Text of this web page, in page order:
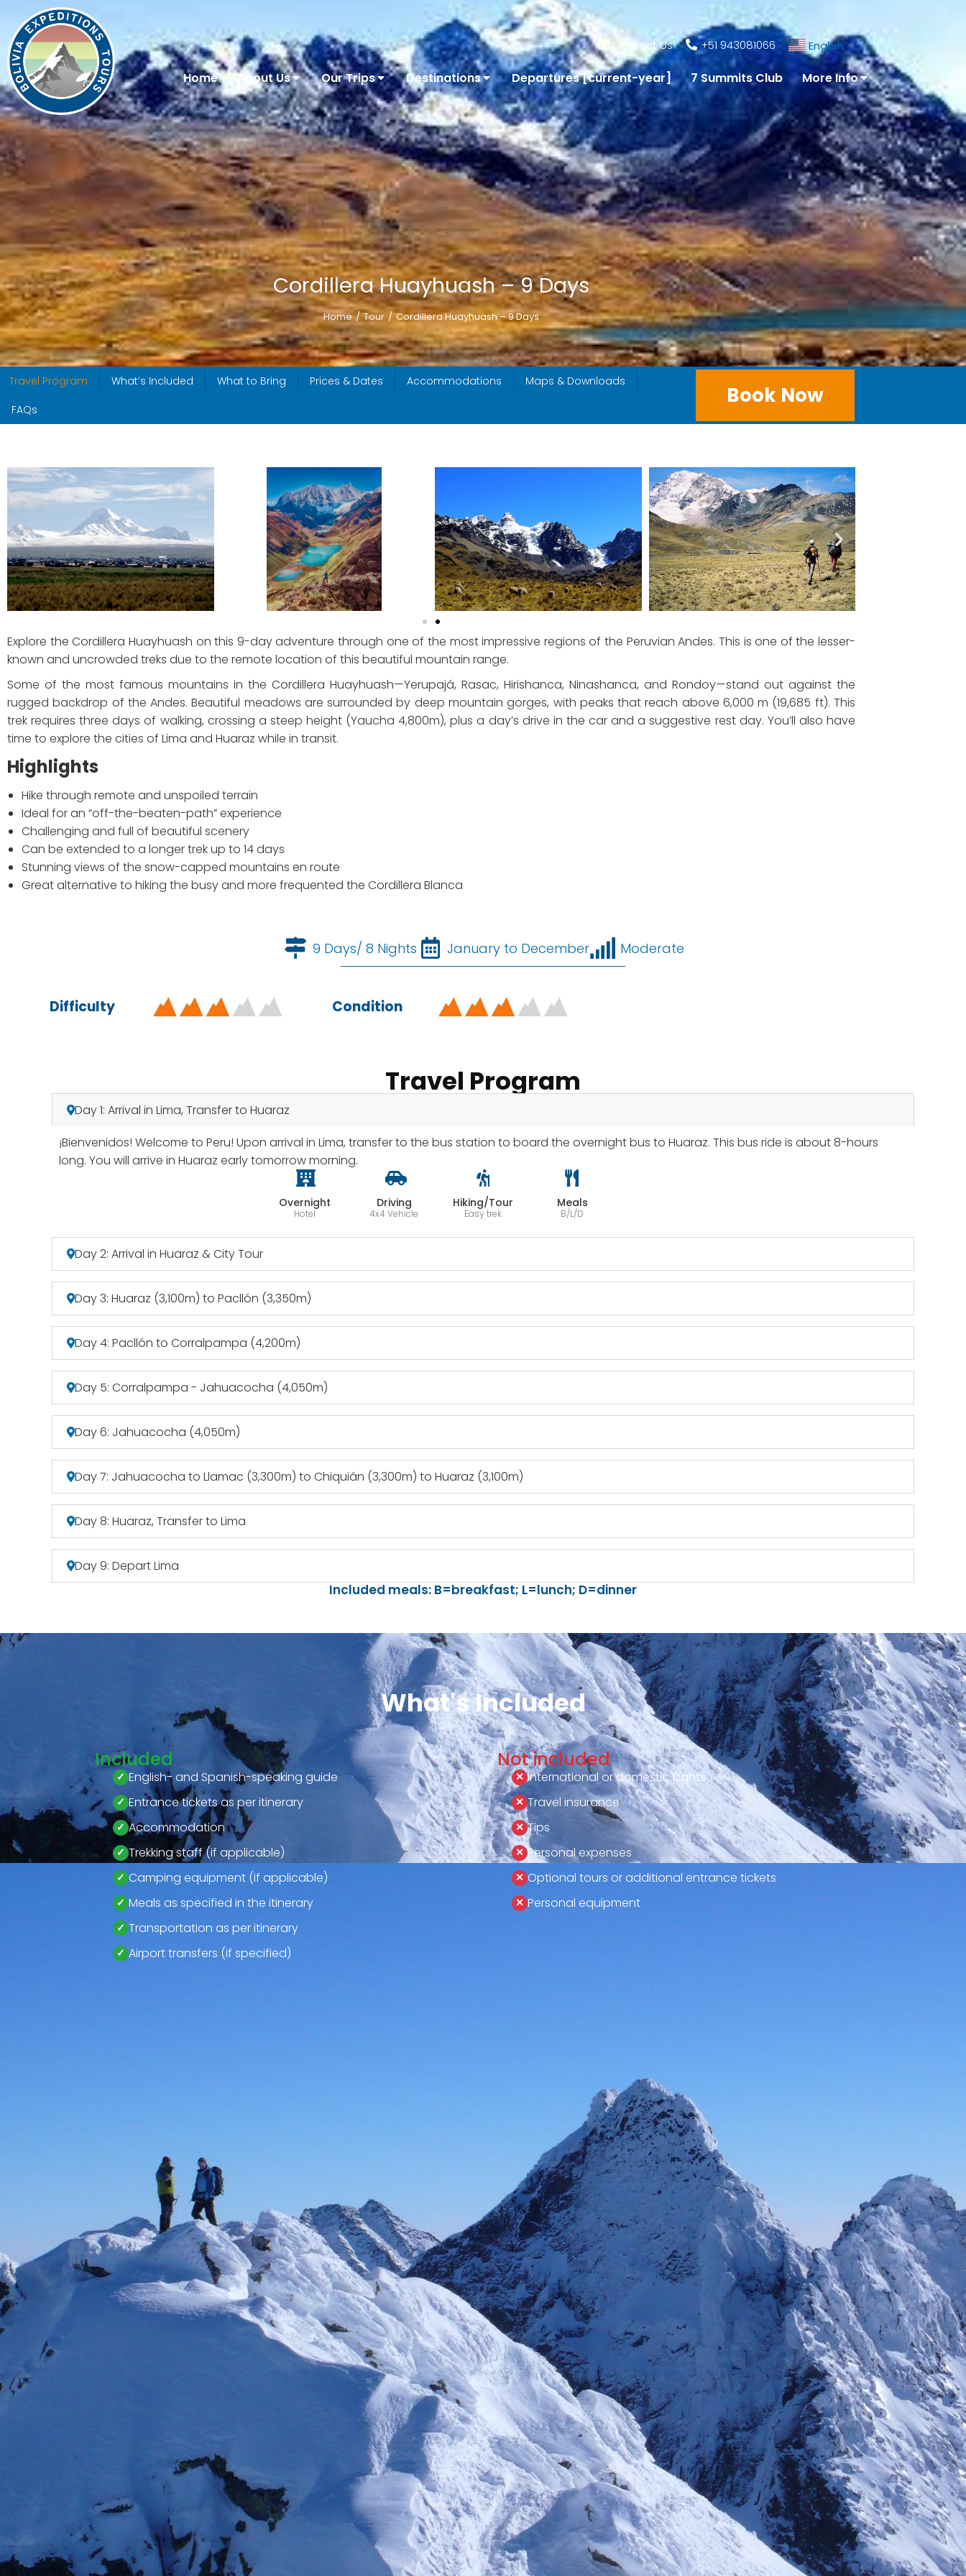
Contact Us +51 943081066 English ▼
Home About Us Our Trips Destinations Departures [current-year] 7 Summits Club More Info
Cordillera Huayhuash – 9 Days
You are here: Home Tour Cordillera Huayhuash – 9 Days
Travel Program What’s Included What to Bring Prices & Dates Accommodations
Maps & Downloads
FAQs
Book Now
Explore the Cordillera Huayhuash on this 9-day adventure through one of the most impressive regions of the Peruvian Andes. This is one of the lesser-
known and uncrowded treks due to the remote location of this beautiful mountain range.
Some of the most famous mountains in the Cordillera Huayhuash—Yerupajá, Rasac, Hirishanca, Ninashanca, and Rondoy—stand out against the
rugged backdrop of the Andes. Beautiful meadows are surrounded by deep mountain gorges, with peaks that reach above 6,000 m (19,685 ft). This
trek requires three days of walking, crossing a steep height (Yaucha 4,800m), plus a day’s drive in the car and a suggestive rest day. You’ll also have
time to explore the cities of Lima and Huaraz while in transit.
Highlights
Hike through remote and unspoiled terrain
Ideal for an “off-the-beaten-path” experience
Challenging and full of beautiful scenery
Can be extended to a longer trek up to 14 days
Stunning views of the snow-capped mountains en route
Great alternative to hiking the busy and more frequented the Cordillera Blanca
9 Days/ 8 Nights January to December Moderate
Difficulty Condition
Travel Program
Day 1: Arrival in Lima, Transfer to Huaraz
¡Bienvenidos! Welcome to Peru! Upon arrival in Lima, transfer to the bus station to board the overnight bus to Huaraz. This bus ride is about 8-hours
long. You will arrive in Huaraz early tomorrow morning.
Overnight
Hotel
Driving
4x4 Vehicle
Hiking/Tour
Easy trek
Meals
B/L/D
Day 2: Arrival in Huaraz & City Tour
Day 3: Huaraz (3,100m) to Pacllón (3,350m)
Day 4: Pacllón to Corralpampa (4,200m)
Day 5: Corralpampa - Jahuacocha (4,050m)
Day 6: Jahuacocha (4,050m)
Day 7: Jahuacocha to Llamac (3,300m) to Chiquián (3,300m) to Huaraz (3,100m)
Day 8: Huaraz, Transfer to Lima
Day 9: Depart Lima
Included meals: B=breakfast; L=lunch; D=dinner
What's Included
Included
English- and Spanish-speaking guide
Entrance tickets as per itinerary
Accommodation
Trekking staff (if applicable)
Camping equipment (if applicable)
Meals as specified in the itinerary
Transportation as per itinerary
Airport transfers (if specified)
Not included
International or domestic flights
Travel insurance
Tips
Personal expenses
Optional tours or additional entrance tickets
Personal equipment